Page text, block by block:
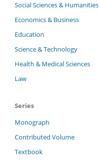
Social Sciences & Humanities
Economics & Business
Education
Science & Technology
Health & Medical Sciences
Law
Series
Monograph
Contributed Volume
Textbook